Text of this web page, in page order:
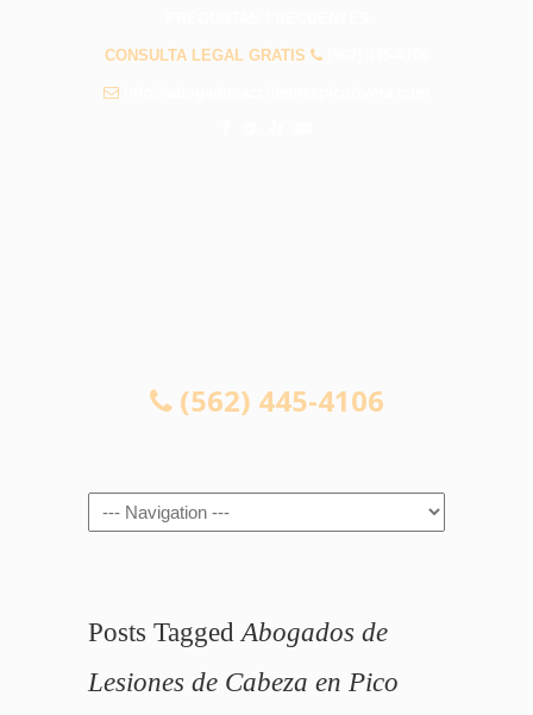
CONSULTA LEGAL GRATIS
(562) 445-4106
Navigation
Posts Tagged Abogados de
Lesiones de Cabeza en Pico